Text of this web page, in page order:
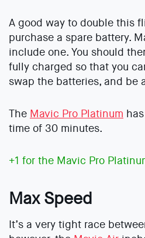
A good way to double this
purchase a spare battery.
include one. You should
fully charged so that you
swap the batteries, and be
The Mavic Pro Platinum
time of 30 minutes.
+1 for the Mavic Pro
Max Speed
It’s a very tight race